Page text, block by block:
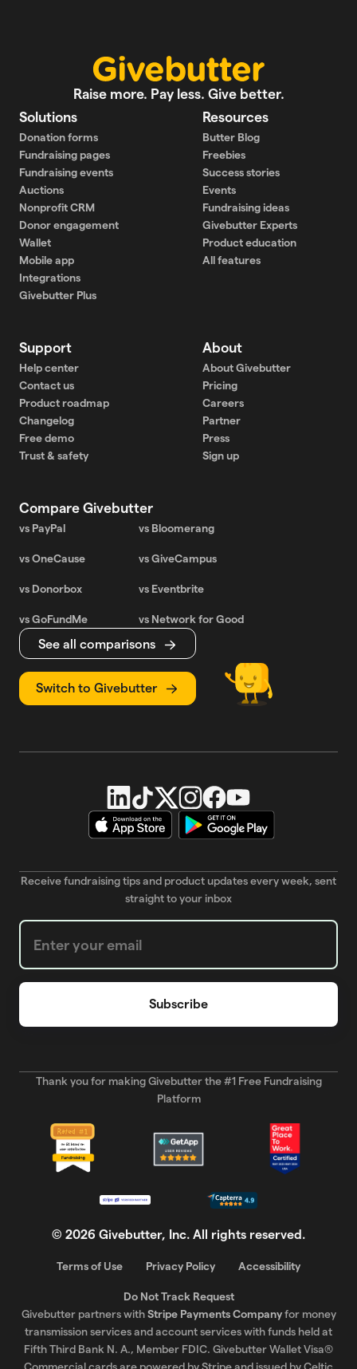
Raise more. Pay less. Give better.
Solutions
Donation forms
Fundraising pages
Fundraising events
Auctions
Nonprofit CRM
Donor engagement
Wallet
Mobile app
Integrations
Givebutter Plus
Resources
Butter Blog
Freebies
Success stories
Events
Fundraising ideas
Givebutter Experts
Product education
All features
Support
Help center
Contact us
Product roadmap
Changelog
Free demo
Trust & safety
About
About Givebutter
Pricing
Careers
Partner
Press
Sign up
Compare Givebutter
vs PayPal vs Bloomerang
vs OneCause vs GiveCampus
vs Donorbox vs Eventbrite
vs GoFundMe vs Network for Good
See all comparisons
Switch to Givebutter
Receive fundraising tips and product updates every week, sent
straight to your inbox
Weekly Newsletter subscription form
Thank you for making Givebutter the #1 Free Fundraising
Platform
© 2026 Givebutter, Inc. All rights reserved.
Terms of Use Privacy Policy Accessibility
Do Not Track Request
Givebutter partners withStripe Payments Companyfor money
transmission services and account services with funds held at
Fifth Third Bank N. A., Member FDIC. Givebutter Wallet Visa®